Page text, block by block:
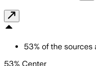
53% of the sources
53% Center